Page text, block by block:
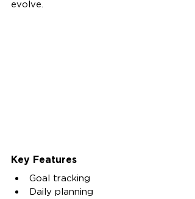
evolve.
Key Features
Goal tracking
Daily planning